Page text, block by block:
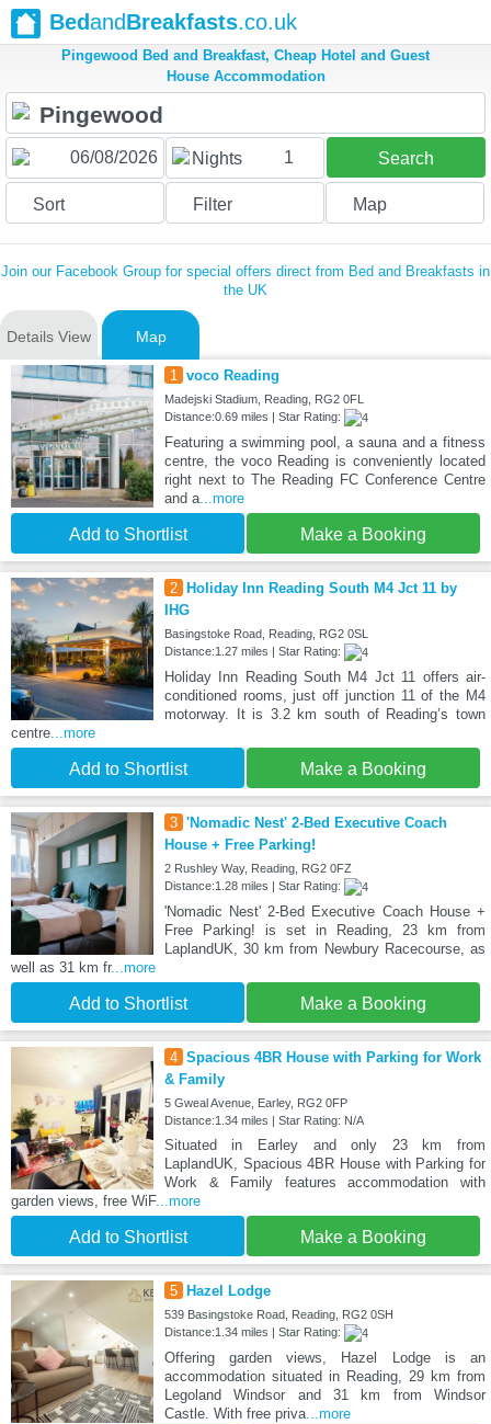
BedandBreakfasts.co.uk
Pingewood Bed and Breakfast, Cheap Hotel and Guest
House Accommodation
Nights 1 Search
Sort Filter Map
Join our Facebook Group for special offers direct from Bed and Breakfasts in
the UK
Details View Map
1 voco Reading
Madejski Stadium, Reading, RG2 0FL
Distance:0.69 miles | Star Rating:
Featuring a swimming pool, a sauna and a fitness
centre, the voco Reading is conveniently located
right next to The Reading FC Conference Centre
and a...more
Add to Shortlist Make a Booking
2
Holiday Inn Reading South M4 Jct 11 by
IHG
Basingstoke Road, Reading, RG2 0SL
Distance:1.27 miles | Star Rating:
Holiday Inn Reading South M4 Jct 11 offers air-
conditioned rooms, just off junction 11 of the M4
motorway. It is 3.2 km south of Reading’s town
centre...more
Add to Shortlist Make a Booking
3 'Nomadic Nest' 2-Bed Executive Coach
House + Free Parking!
2 Rushley Way, Reading, RG2 0FZ
Distance:1.28 miles | Star Rating:
'Nomadic Nest' 2-Bed Executive Coach House +
Free Parking! is set in Reading, 23 km from
LaplandUK, 30 km from Newbury Racecourse, as
well as 31 km fr...more
Add to Shortlist Make a Booking
4 Spacious 4BR House with Parking for Work
& Family
5 Gweal Avenue, Earley, RG2 0FP
Distance:1.34 miles | Star Rating: N/A
Situated in Earley and only 23 km from
LaplandUK, Spacious 4BR House with Parking for
Work & Family features accommodation with
garden views, free WiF...more
Add to Shortlist Make a Booking
5 Hazel Lodge
539 Basingstoke Road, Reading, RG2 0SH
Distance:1.34 miles | Star Rating:
Offering garden views, Hazel Lodge is an
accommodation situated in Reading, 29 km from
Legoland Windsor and 31 km from Windsor
Castle. With free priva...more